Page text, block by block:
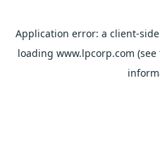
Application error: a client-
loading www.lpcorp.com (see